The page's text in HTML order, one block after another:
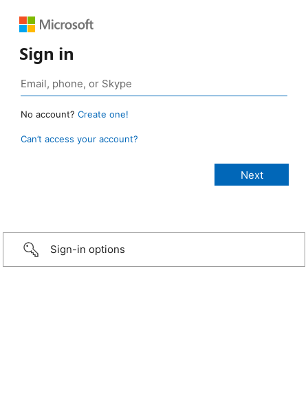
Sign in
No account? Create one!
Can’t access your account?
Sign-in options